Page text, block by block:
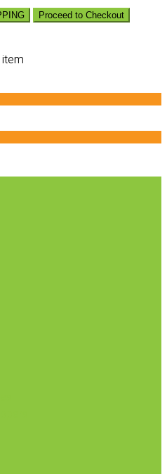
Proceed to Checkout